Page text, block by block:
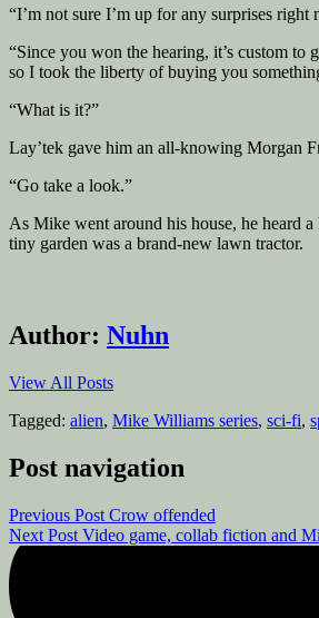
“I’m not sure I’m up for any surprises right
“Since you won the hearing, it’s custom
so I took the liberty of buying you
“What is it?”
Lay’tek gave him an all-knowing Morgan
“Go take a look.”
As Mike went around his house, he heard
tiny garden was a brand-new lawn tractor.
Author: Nuhn
View All Posts
Tagged: alien, Mike Williams series, sci-fi,
Post navigation
Previous Post Crow offended
Next Post Video game, collab fiction and